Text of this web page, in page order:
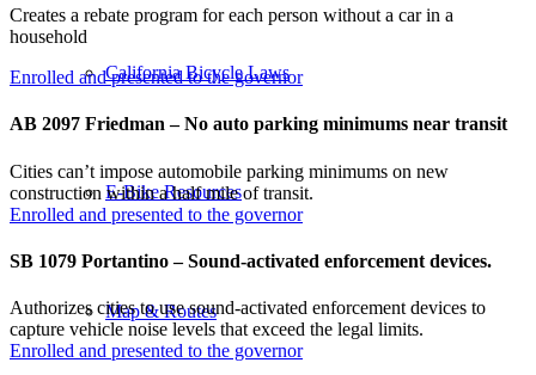
California Bicycle Laws
E-Bike Resources
Map & Routes
Creates a rebate program for each person without a car in a
household
Enrolled and presented to the governor
AB 2097 Friedman – No auto parking minimums near transit
Cities can’t impose automobile parking minimums on new
construction within a half mile of transit.
Enrolled and presented to the governor
SB 1079 Portantino – Sound-activated enforcement devices.
Authorizes cities to use sound-activated enforcement devices to
capture vehicle noise levels that exceed the legal limits.
Enrolled and presented to the governor